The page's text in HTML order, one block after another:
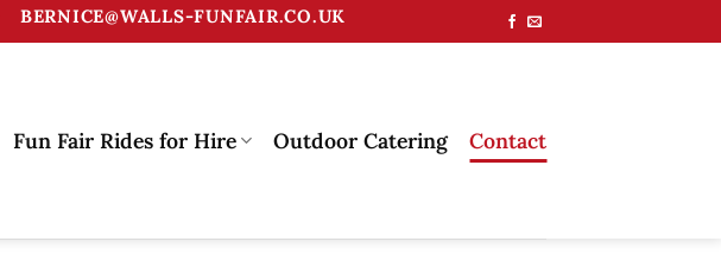
BERNICE@WALLS-FUNFAIR.CO.UK
Fun Fair Rides for Hire Outdoor Catering Contact